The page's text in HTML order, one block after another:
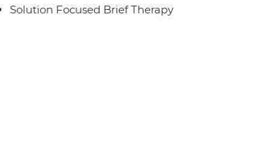
Solution Focused Brief Therapy